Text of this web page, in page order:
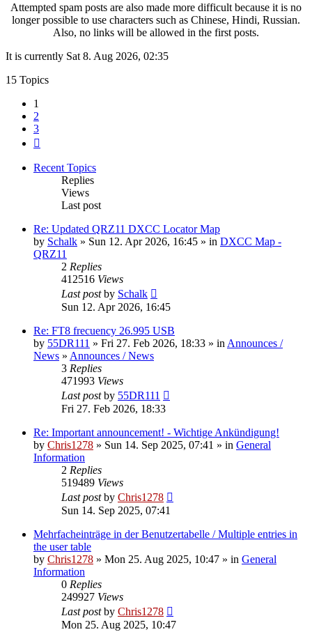
Attempted spam posts are also made more difficult because it is no
longer possible to use characters such as Chinese, Hindi, Russian.
Also, no links will be allowed in the first posts.
It is currently Sat 8. Aug 2026, 02:35
15 Topics
1
2
3
Recent Topics
Replies
Views
Last post
Re: Updated QRZ11 DXCC Locator Map
by Schalk » Sun 12. Apr 2026, 16:45 » in DXCC Map -
QRZ11
2 Replies
412516 Views
Last postby Schalk
Sun 12. Apr 2026, 16:45
Re: FT8 frecuency 26.995 USB
by 55DR111 » Fri 27. Feb 2026, 18:33 » in Announces /
News » Announces / News
3 Replies
471993 Views
Last postby 55DR111
Fri 27. Feb 2026, 18:33
Re: Important announcement! - Wichtige Ankündigung!
by Chris1278 » Sun 14. Sep 2025, 07:41 » in General
Information
2 Replies
519489 Views
Last postby Chris1278
Sun 14. Sep 2025, 07:41
Mehrfacheinträge in der Benutzertabelle / Multiple entries in
the user table
by Chris1278 » Mon 25. Aug 2025, 10:47 » in General
Information
0 Replies
249927 Views
Last postby Chris1278
Mon 25. Aug 2025, 10:47